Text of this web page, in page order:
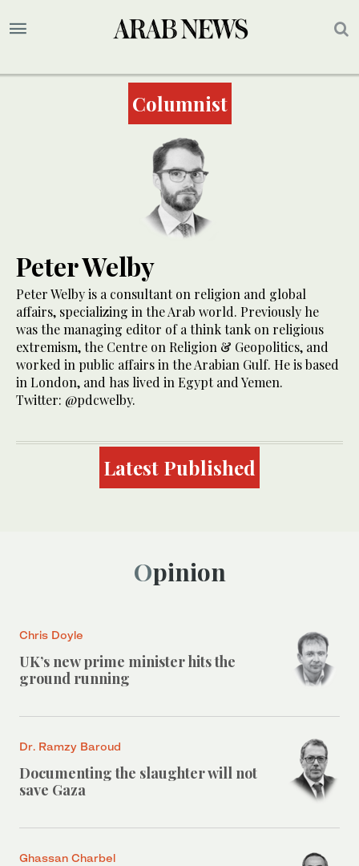
Columnist
Peter Welby
Peter Welby is a consultant on religion and global
affairs, specializing in the Arab world. Previously he
was the managing editor of a think tank on religious
extremism, the Centre on Religion & Geopolitics, and
worked in public affairs in the Arabian Gulf. He is based
in London, and has lived in Egypt and Yemen.
Twitter: @pdcwelby.
Latest Published
Opinion
Chris Doyle
UK’s new prime minister hits the
ground running
Dr. Ramzy Baroud
Documenting the slaughter will not
save Gaza
Ghassan Charbel